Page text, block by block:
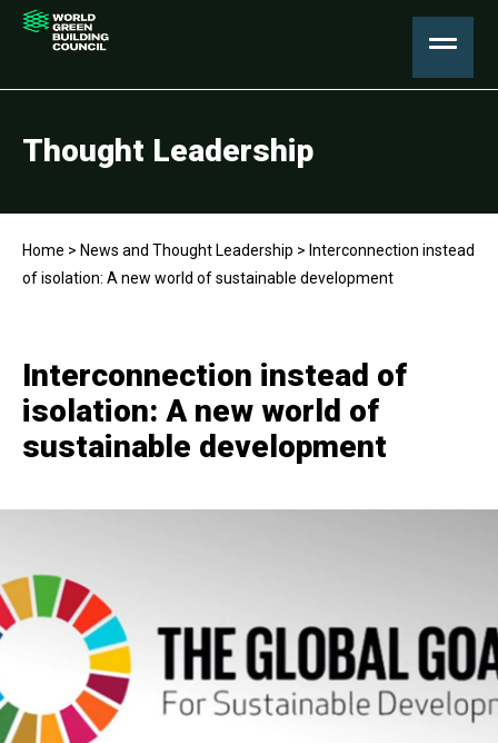
Thought Leadership
Home > News and Thought Leadership > Interconnection instead
of isolation: A new world of sustainable development
Interconnection instead of
isolation: A new world of
sustainable development